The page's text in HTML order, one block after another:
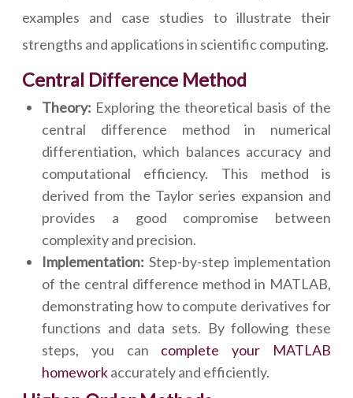
examples and case studies to illustrate their
strengths and applications in scientific computing.
Central Difference Method
Theory: Exploring the theoretical basis of the
central difference method in numerical
differentiation, which balances accuracy and
computational efficiency. This method is
derived from the Taylor series expansion and
provides a good compromise between
complexity and precision.
Implementation: Step-by-step implementation
of the central difference method in MATLAB,
demonstrating how to compute derivatives for
functions and data sets. By following these
steps, you can complete your MATLAB
homeworkaccurately and efficiently.